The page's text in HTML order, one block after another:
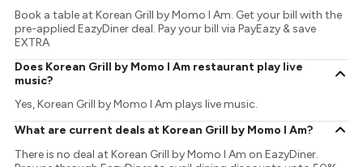
Book a table at Korean Grill by Momo I Am. Get your bill with the
pre-applied EazyDiner deal. Pay your bill via PayEazy & save
EXTRA
Does Korean Grill by Momo I Am restaurant play live
music?
Yes, Korean Grill by Momo I Am plays live music.
What are current deals at Korean Grill by Momo I Am?
There is no deal at Korean Grill by Momo I Am on EazyDiner.